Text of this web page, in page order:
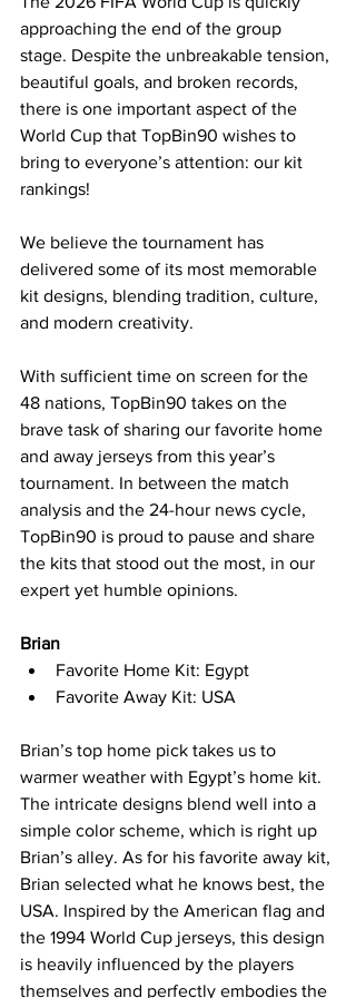
approaching the end of the group
stage. Despite the unbreakable tension,
beautiful goals, and broken records,
there is one important aspect of the
World Cup that TopBin90 wishes to
bring to everyone’s attention: our kit
rankings!
We believe the tournament has
delivered some of its most memorable
kit designs, blending tradition, culture,
and modern creativity.
With sufficient time on screen for the
48 nations, TopBin90 takes on the
brave task of sharing our favorite home
and away jerseys from this year’s
tournament. In between the match
analysis and the 24-hour news cycle,
TopBin90 is proud to pause and share
the kits that stood out the most, in our
expert yet humble opinions.
Brian
Favorite Home Kit: Egypt
Favorite Away Kit: USA
Brian’s top home pick takes us to
warmer weather with Egypt’s home kit.
The intricate designs blend well into a
simple color scheme, which is right up
Brian’s alley. As for his favorite away kit,
Brian selected what he knows best, the
USA. Inspired by the American flag and
the 1994 World Cup jerseys, this design
is heavily influenced by the players
themselves and perfectly embodies the